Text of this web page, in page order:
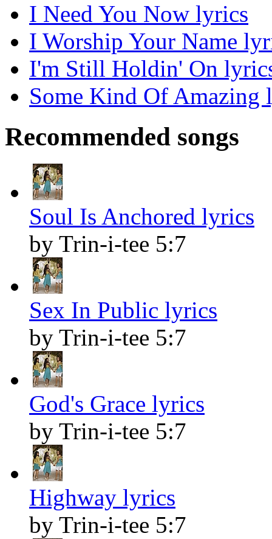
I Need You Now lyrics
I Worship Your Name
I'm Still Holdin' On
Some Kind Of Amazing
Recommended songs
Soul Is Anchored lyrics
by Trin-i-tee 5:7
Sex In Public lyrics
by Trin-i-tee 5:7
God's Grace lyrics
by Trin-i-tee 5:7
Highway lyrics
by Trin-i-tee 5:7